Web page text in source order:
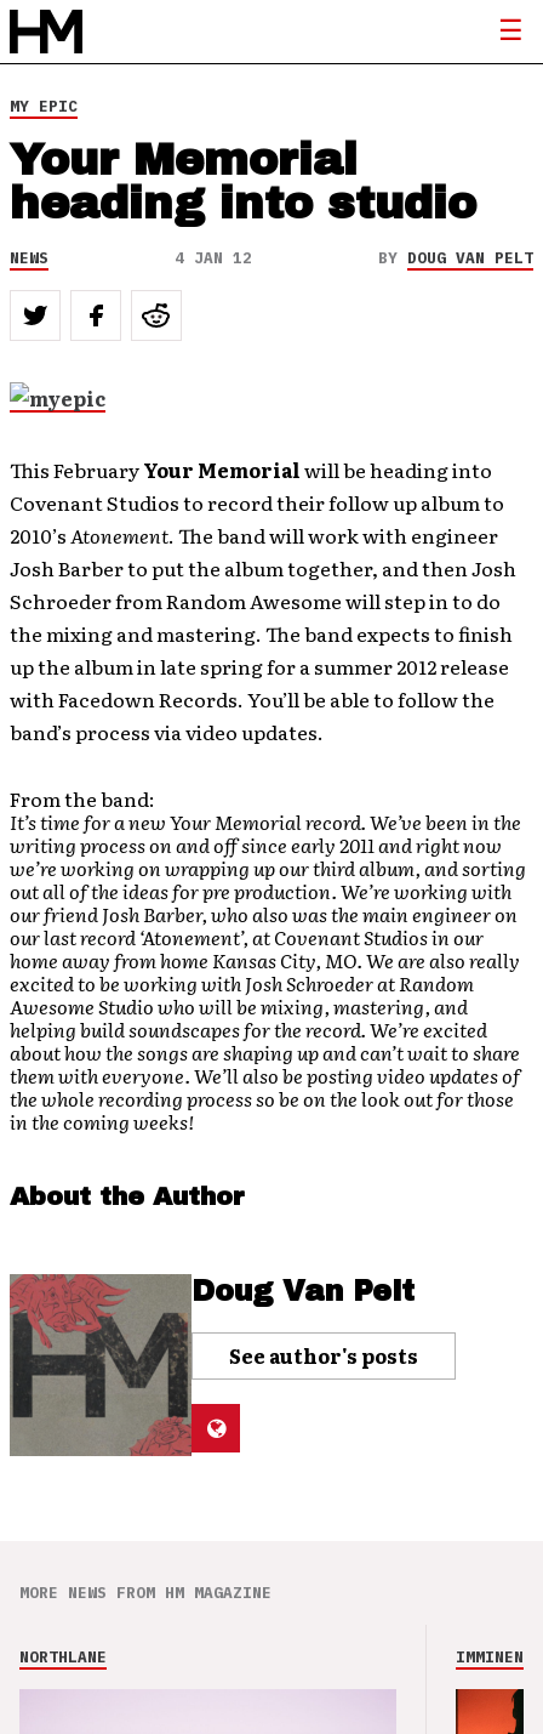
MY EPIC
Your Memorial
heading into studio
NEWS 4 JAN 12 BY DOUG VAN PELT
This FebruaryYour Memorialwill be heading into
Covenant Studios to record their follow up album to
2010’sAtonement. The band will work with engineer
Josh Barber to put the album together, and then Josh
Schroeder from Random Awesome will step in to do
the mixing and mastering. The band expects to finish
up the album in late spring for a summer 2012 release
with Facedown Records. You’ll be able to follow the
band’s process via video updates.
From the band:
It’s time for a new Your Memorial record. We’ve been in the
writing process on and off since early 2011 and right now
we’re working on wrapping up our third album, and sorting
out all of the ideas for pre production. We’re working with
our friend Josh Barber, who also was the main engineer on
our last record ‘Atonement’, at Covenant Studios in our
home away from home Kansas City, MO. We are also really
excited to be working with Josh Schroeder at Random
Awesome Studio who will be mixing, mastering, and
helping build soundscapes for the record. We’re excited
about how the songs are shaping up and can’t wait to share
them with everyone. We’ll also be posting video updates of
the whole recording process so be on the look out for those
in the coming weeks!
About the Author
Doug Van Pelt
See author's posts
MORE NEWS FROM HM MAGAZINE
NORTHLANE IMMINENCE